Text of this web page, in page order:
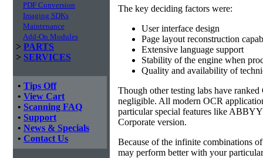
PDF Conversion
Imaging SDKs
Maintenance
Add-On Modules
> PARTS
> SERVICES
• Tips Off
• View Cart
• Scanning FAQ
• Support
• News & Specials
• Contact Us
The key deciding factors were:
User interface design
Page layout reconstruction
Extensive language support
Stability of the engine when
Quality and availability of
Though other testing labs have
negligible. All modern OCR
particular special features like
Corporate version.
Because of the infinite combinations
may perform better with your